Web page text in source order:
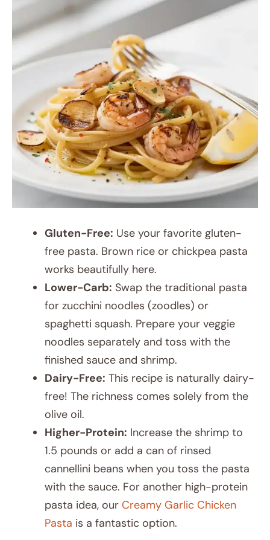
Gluten-Free: Use your favorite gluten-
free pasta. Brown rice or chickpea pasta
works beautifully here.
Lower-Carb: Swap the traditional pasta
for zucchini noodles (zoodles) or
spaghetti squash. Prepare your veggie
noodles separately and toss with the
finished sauce and shrimp.
Dairy-Free: This recipe is naturally dairy-
free! The richness comes solely from the
olive oil.
Higher-Protein: Increase the shrimp to
1.5 pounds or add a can of rinsed
cannellini beans when you toss the pasta
with the sauce. For another high-protein
pasta idea, our Creamy Garlic Chicken
Pasta is a fantastic option.